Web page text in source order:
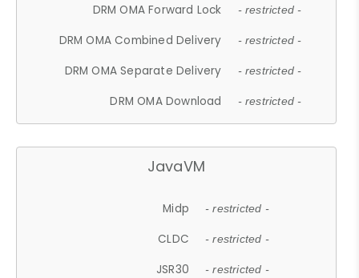
DRM OMA Forward Lock - restricted -
DRM OMA Combined Delivery - restricted -
DRM OMA Separate Delivery - restricted -
DRM OMA Download - restricted -
JavaVM
Midp - restricted -
CLDC - restricted -
JSR30 - restricted -